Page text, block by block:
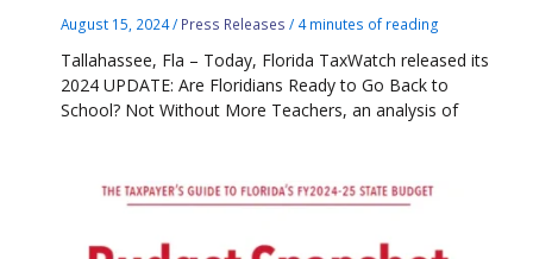
August 15, 2024/ Press Releases / 4 minutes of reading
Tallahassee, Fla – Today, Florida TaxWatch released its
2024 UPDATE: Are Floridians Ready to Go Back to
School? Not Without More Teachers, an analysis of